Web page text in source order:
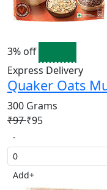
3% off
Express Delivery
Quaker Oats
300 Grams
₹97₹95
-
Add+